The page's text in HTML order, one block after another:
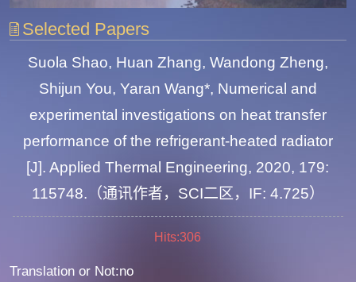
Selected Papers
Suola Shao, Huan Zhang, Wandong Zheng,
Shijun You, Yaran Wang*, Numerical and
experimental investigations on heat transfer
performance of the refrigerant-heated radiator
[J]. Applied Thermal Engineering, 2020, 179:
115748.（通讯作者，SCI二区，IF: 4.725）
Hits:306
Translation or Not:no